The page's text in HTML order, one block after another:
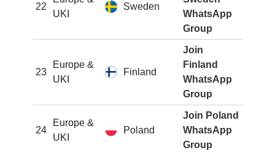
22
UKI
Sweden
WhatsApp
Group
23
Europe &
UKI
Finland
Join
Finland
WhatsApp
Group
24
Europe &
UKI
Poland
Join Poland
WhatsApp
Group